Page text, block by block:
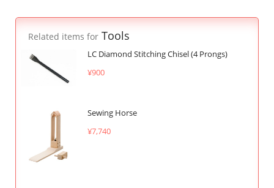
Related items for Tools
LC Diamond Stitching Chisel (4 Prongs)
¥900
Sewing Horse
¥7,740